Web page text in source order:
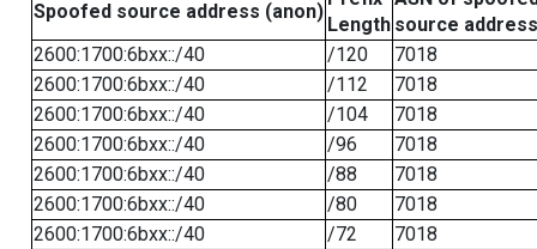
Spoofed source address (anon)
Length source address
2600:1700:6bxx::/40
/120
7018
2600:1700:6bxx::/40
/112
7018
2600:1700:6bxx::/40
/104
7018
2600:1700:6bxx::/40
/96
7018
2600:1700:6bxx::/40
/88
7018
2600:1700:6bxx::/40
/80
7018
2600:1700:6bxx::/40
/72
7018